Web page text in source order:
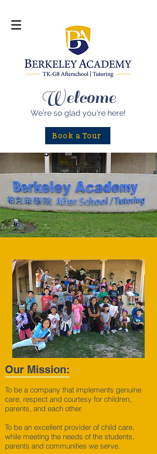
Welcome
We're so glad you're here!
Book a Tour
Our Mission:
To be a company that implements genuine
care, respect and courtesy for children,
parents, and each other.
To be an excellent provider of child care,
while meeting the needs of the students,
parents and communities we serve.